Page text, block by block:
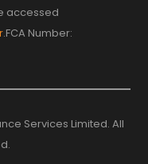
accessed
.FCA Number:
Services Limited. All